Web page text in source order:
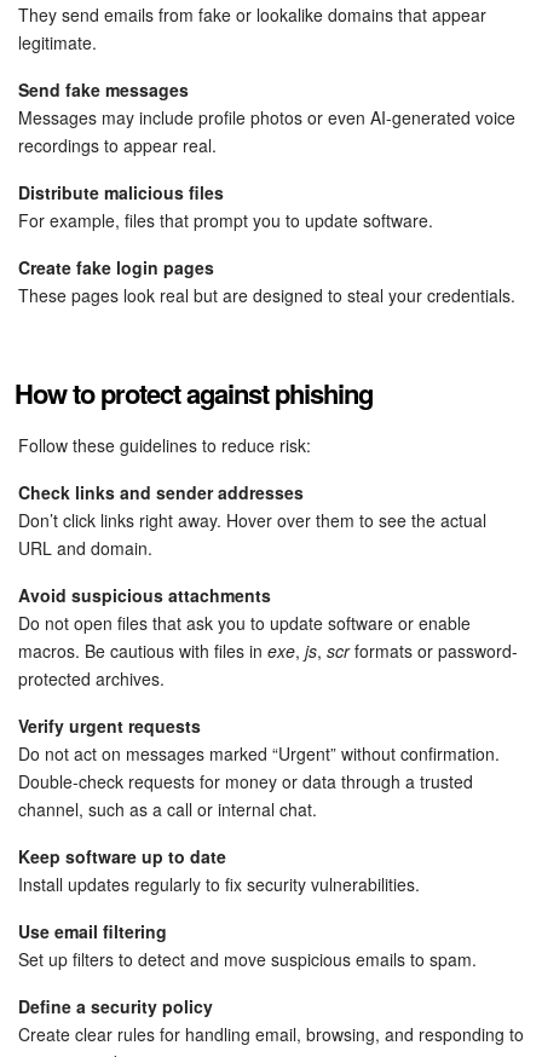
Workgroups
CoPilot - AI in Bitrix24
Tasks and Projects
CRM
Booking
Sales Center
Analytics
BI Builder
Marketing
Sites
Online Store
CRM + Online Store
CRM Payment
e-Signature
Employees
They send emails from fake or lookalike domains that appear
legitimate.
Send fake messages
Messages may include profile photos or even AI-generated voice
recordings to appear real.
Distribute malicious files
For example, files that prompt you to update software.
Create fake login pages
These pages look real but are designed to steal your credentials.
How to protect against phishing
Follow these guidelines to reduce risk:
Check links and sender addresses
Don’t click links right away. Hover over them to see the actual
URL and domain.
Avoid suspicious attachments
Do not open files that ask you to update software or enable
macros. Be cautious with files in exe, js, scrformats or password-
protected archives.
Verify urgent requests
Do not act on messages marked “Urgent” without confirmation.
Double-check requests for money or data through a trusted
channel, such as a call or internal chat.
Keep software up to date
Install updates regularly to fix security vulnerabilities.
Use email filtering
Set up filters to detect and move suspicious emails to spam.
Define a security policy
Create clear rules for handling email, browsing, and responding to